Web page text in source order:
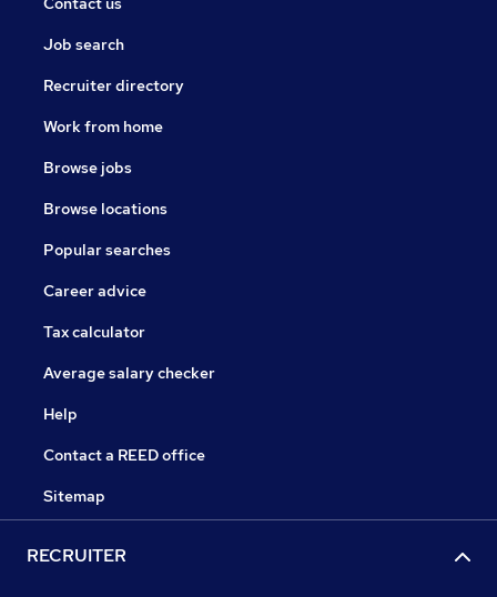
access to experienced mentors who have a strong
This is an exciting time to join the trust. We are about
outward facing, forward thinking family of schools
guided by a vision underpinned by optimism, ambition,
Job search
Recruiter directory
Work from home
Browse jobs
Browse locations
Popular searches
Career advice
Tax calculator
Average salary checker
Help
Contact a REED office
Sitemap
RECRUITER